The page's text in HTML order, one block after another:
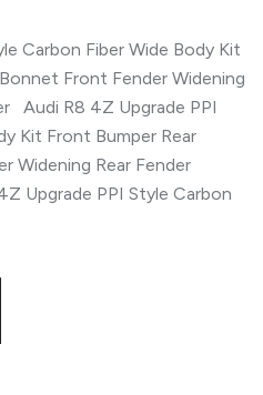
Carbon Fiber Wide Body Kit
Front Fender Widening
Audi R8 4Z Upgrade PPI
Kit Front Bumper Rear
Widening Rear Fender
Upgrade PPI Style Carbon